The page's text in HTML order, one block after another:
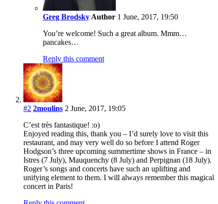
Greg Brodsky Author 1 June, 2017, 19:50
You’re welcome! Such a great album. Mmm…
pancakes…
Reply this comment
#2 2moulins 2 June, 2017, 19:05
C’est très fantastique! :o)
Enjoyed reading this, thank you – I’d surely love to visit this
restaurant, and may very well do so before I attend Roger
Hodgson’s three upcoming summertime shows in France – in
Istres (7 July), Mauquenchy (8 July) and Perpignan (18 July).
Roger’s songs and concerts have such an uplifting and
unifying element to them. I will always remember this magical
concert in Paris!